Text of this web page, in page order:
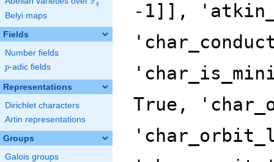
q
Belyi maps
Fields
Number fields
p
p-adic fields
Representations
Dirichlet characters
Artin representations
Groups
Galois groups